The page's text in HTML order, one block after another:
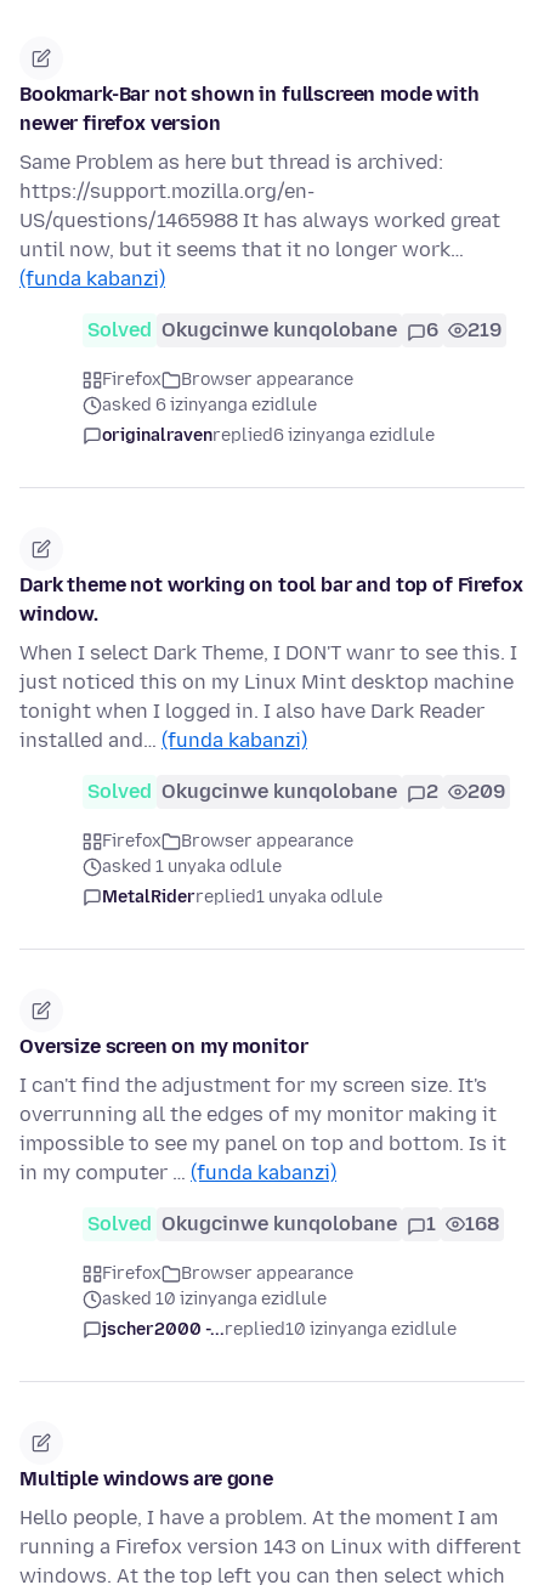
Bookmark-Bar not shown in fullscreen mode with
newer firefox version
Same Problem as here but thread is archived:
https://support.mozilla.org/en-
US/questions/1465988 It has always worked great
until now, but it seems that it no longer work…
(funda kabanzi)
Solved Okugcinwe kunqolobane 6 219
Firefox
Browser appearance
asked 6 izinyanga ezidlule
originalravenreplied6 izinyanga ezidlule
Dark theme not working on tool bar and top of Firefox
window.
When I select Dark Theme, I DON'T wanr to see this. I
just noticed this on my Linux Mint desktop machine
tonight when I logged in. I also have Dark Reader
installed and… (funda kabanzi)
Solved Okugcinwe kunqolobane 2 209
Firefox
Browser appearance
asked 1 unyaka odlule
MetalRiderreplied1 unyaka odlule
Oversize screen on my monitor
I can't find the adjustment for my screen size. It's
overrunning all the edges of my monitor making it
impossible to see my panel on top and bottom. Is it
in my computer … (funda kabanzi)
Solved Okugcinwe kunqolobane 1 168
Firefox
Browser appearance
asked 10 izinyanga ezidlule
jscher2000 -...replied10 izinyanga ezidlule
Multiple windows are gone
Hello people, I have a problem. At the moment I am
running a Firefox version 143 on Linux with different
windows. At the top left you can then select which